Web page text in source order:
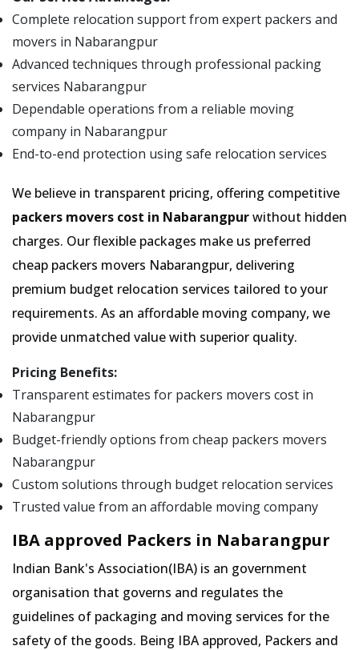
Complete relocation support from expert packers and
movers in Nabarangpur
Advanced techniques through professional packing
services Nabarangpur
Dependable operations from a reliable moving
company in Nabarangpur
End-to-end protection using safe relocation services
We believe in transparent pricing, offering competitive
packers movers cost in Nabarangpurwithout hidden
charges. Our flexible packages make us preferred
cheap packers movers Nabarangpur, delivering
premium budget relocation services tailored to your
requirements. As an affordable moving company, we
provide unmatched value with superior quality.
Pricing Benefits:
Transparent estimates for packers movers cost in
Nabarangpur
Budget-friendly options from cheap packers movers
Nabarangpur
Custom solutions through budget relocation services
Trusted value from an affordable moving company
IBA approved Packers in Nabarangpur
Indian Bank's Association(IBA) is an government
organisation that governs and regulates the
guidelines of packaging and moving services for the
safety of the goods. Being IBA approved, Packers and